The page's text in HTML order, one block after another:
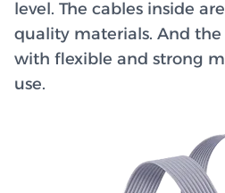
level. The cables inside
quality materials. And the
with flexible and strong
use.